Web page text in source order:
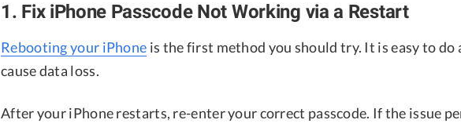
1. Fix iPhone Passcode Not Working via a Restart
Rebooting your iPhone is the first method you should try. It is easy to
cause data loss.
After your iPhone restarts, re-enter your correct passcode. If the issue